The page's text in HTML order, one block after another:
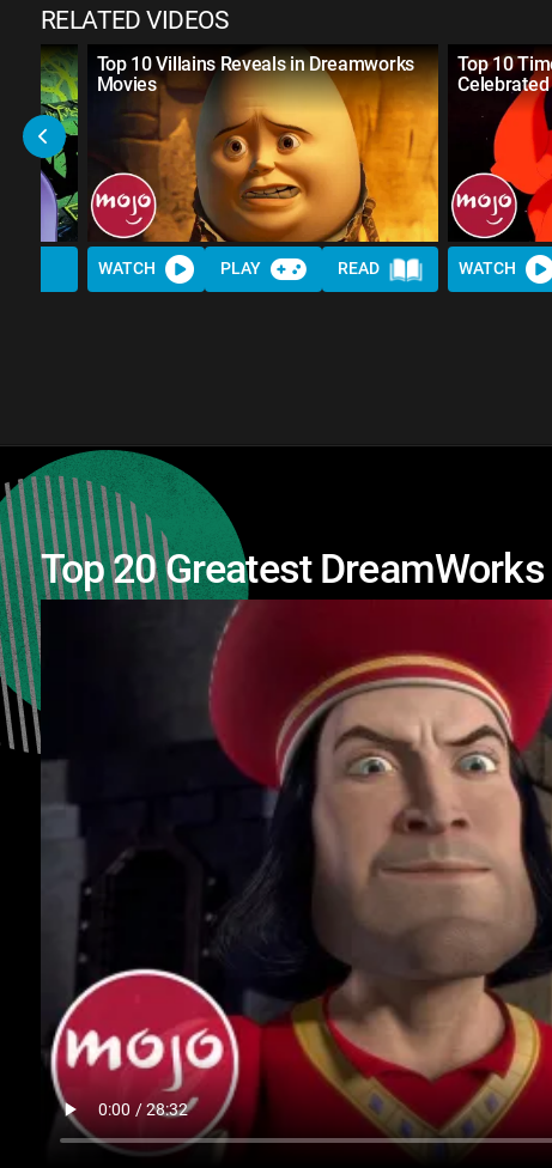
RELATED VIDEOS
Top 10 Villains Reveals in Dreamworks
Movies
WATCH PLAY READ
Top 10
Celebrated
WATCH
Top 20 Greatest